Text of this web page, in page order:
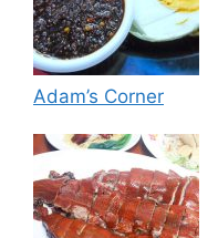
Adam’s Corner